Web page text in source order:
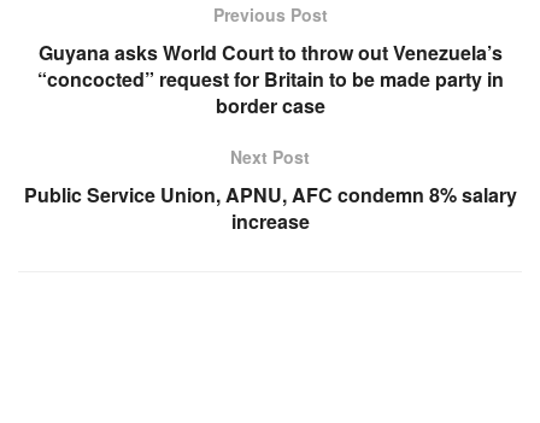
Previous Post
Guyana asks World Court to throw out Venezuela’s
“concocted” request for Britain to be made party in
border case
Next Post
Public Service Union, APNU, AFC condemn 8% salary
increase